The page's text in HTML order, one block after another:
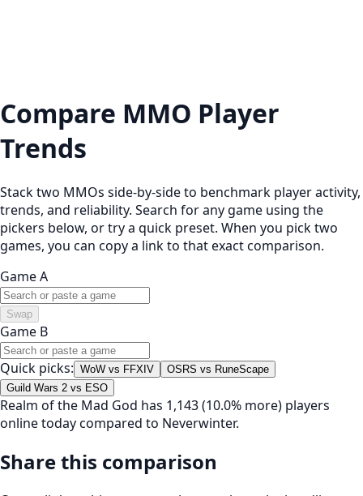
Compare MMO Player
Trends
Stack two MMOs side-by-side to benchmark player activity,
trends, and reliability. Search for any game using the
pickers below, or try a quick preset. When you pick two
games, you can copy a link to that exact comparison.
Game A
Swap
Game B
Quick picks: WoW vs FFXIV
OSRS vs RuneScape
Guild Wars 2 vs ESO
Realm of the Mad God has 1,143 (10.0% more) players
online today compared to Neverwinter.
Share this comparison